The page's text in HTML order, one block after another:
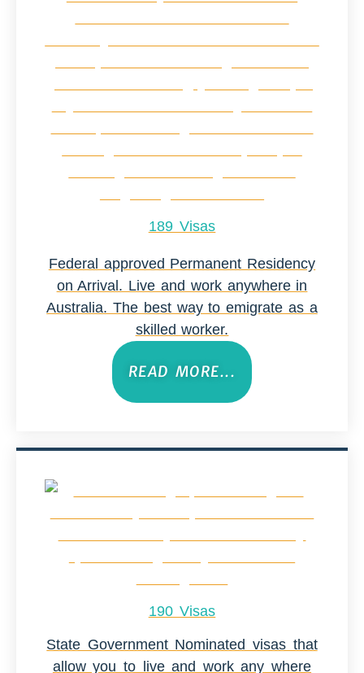
189 Visas
Federal approved Permanent Residency
on Arrival. Live and work anywhere in
Australia. The best way to emigrate as a
skilled worker.
READ MORE...
190 Visas
State Government Nominated visas that
allow you to live and work any where